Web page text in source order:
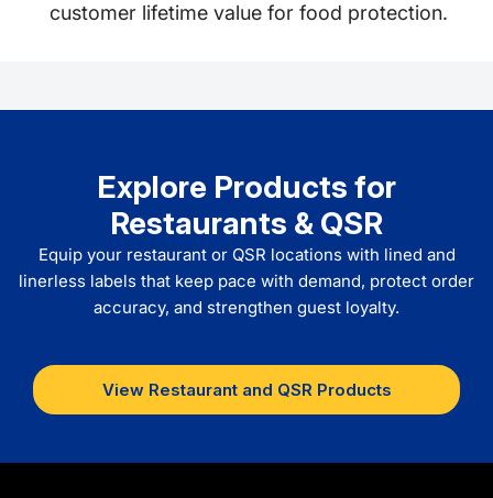
customer lifetime value for food protection.
Explore Products for
Restaurants & QSR
Equip your restaurant or QSR locations with lined and
linerless labels that keep pace with demand, protect order
accuracy, and strengthen guest loyalty.
View Restaurant and QSR Products